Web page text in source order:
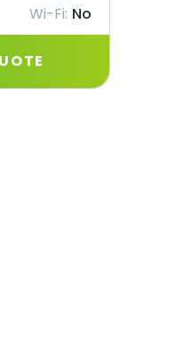
Wi-Fi: No